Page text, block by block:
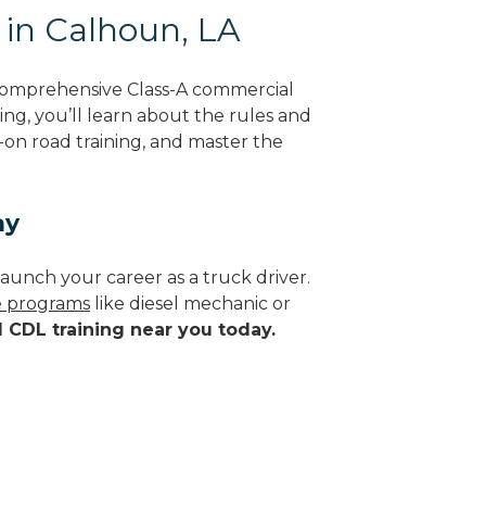
Calhoun, LA
Class-A commercial
you’ll learn about the rules and
on road training, and master the
your career as a truck driver.
programs like diesel mechanic or
training near you today.